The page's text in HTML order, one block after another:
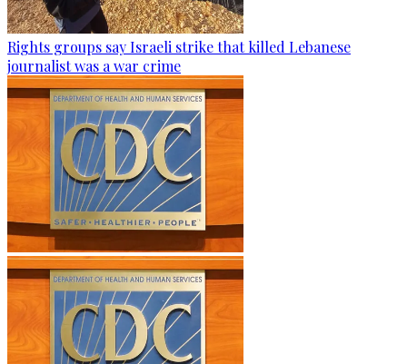
Rights groups say Israeli strike that killed Lebanese
journalist was a war crime